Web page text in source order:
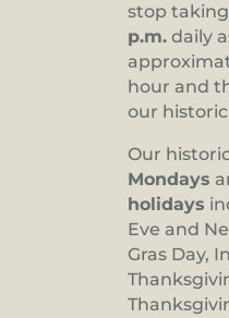
stop
p.m. daily
hour and
our
Our
Mondays
holidays
Eve and
Gras Day,